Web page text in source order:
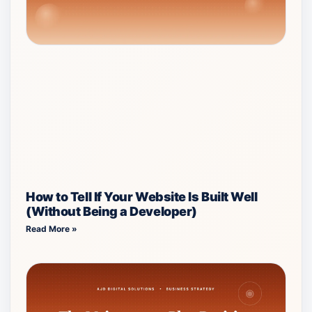
How to Tell If Your Website Is Built Well
(Without Being a Developer)
Read More »